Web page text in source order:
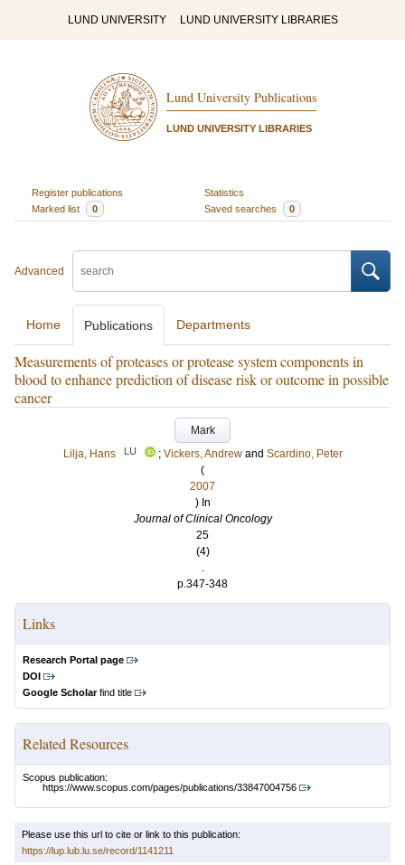
LUND UNIVERSITY LUND UNIVERSITY LIBRARIES
Lund University Publications
LUND UNIVERSITY LIBRARIES
Register publications
Statistics
Marked list
0 Saved searches 0
Advanced
Home Publications Departments
Measurements of proteases or protease system components in
blood to enhance prediction of disease risk or outcome in possible
cancer
Mark
Lilja, Hans
LU ; Vickers, Andrew and Scardino, Peter
(
2007
) In
Journal of Clinical Oncology
25
(4)
.
p.347-348
Links
Research Portal page
DOI
Google Scholarfind title
Related Resources
Scopus publication:
https://www.scopus.com/pages/publications/33847004756
Please use this url to cite or link to this publication:
https://lup.lub.lu.se/record/1141211